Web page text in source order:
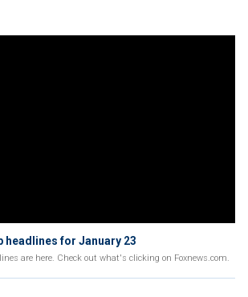
headlines for January 23
are here. Check out what's clicking on Foxnews.com.